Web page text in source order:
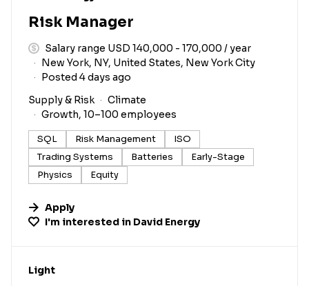
Risk Manager
Salary range USD 140,000 - 170,000 / year
New York, NY, United States, New York City
Posted 4 days ago
Supply & Risk
Climate
Growth, 10–100 employees
SQL Risk Management
ISO
Trading Systems
Batteries
Early-Stage
Physics
Equity
Apply
I'm interested in David Energy
#LI-DNI
Light